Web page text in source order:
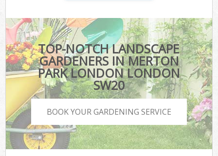
TOP-NOTCH LANDSCAPE
GARDENERS IN MERTON
PARK LONDON LONDON
SW20
BOOK YOUR GARDENING SERVICE